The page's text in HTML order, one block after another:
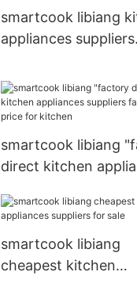
smartcook libiang
appliances suppliers
smartcook libiang
direct kitchen
kitchen
smartcook libiang
cheapest kitchen